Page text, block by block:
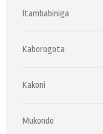
Itambabiniga
Kaborogota
Kakoni
Mukondo